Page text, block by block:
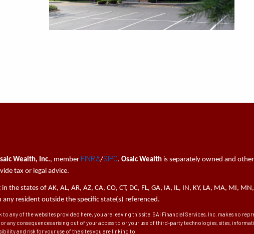
Wealth, Inc., member FINRA/SIPC.Osaic Wealth is separately owned and
tax or legal advice.
states of AK, AL, AR, AZ, CA, CO, CT, DC, FL, GA, IA, IL, IN, KY, LA, MA, MI, MN,
resident outside the specific state(s) referenced.
any of the websites provided here, you are leaving this site. SAI Financial Services, Inc. makes no
any consequences arising out of your access to or your use of third-party technologies, sites,
and risk for your use of the sites you are linking to.